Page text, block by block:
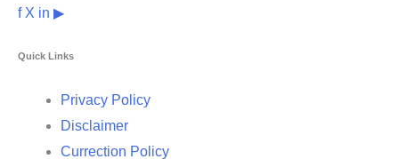
f X in ▶
Quick Links
Privacy Policy
Disclaimer
Currection Policy